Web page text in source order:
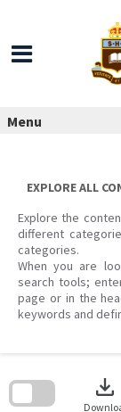
Menu
EXPLORE ALL
Explore the
different
categories.
When you are
search tools;
page or in the
keywords and
download
search